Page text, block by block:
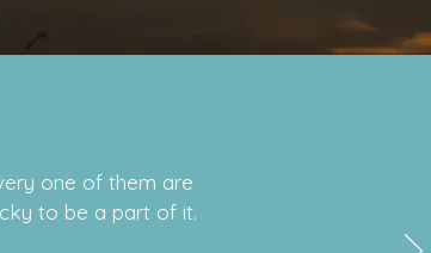
one of them are
to be a part of it.